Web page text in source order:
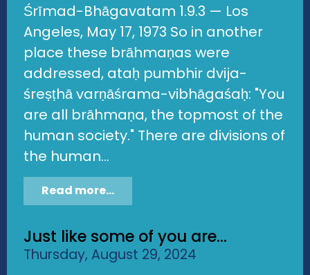
Śrīmad-Bhāgavatam 1.9.3 — Los
Angeles, May 17, 1973 So in another
place these brāhmaṇas were
addressed, ataḥ pumbhir dvija-
śreṣṭhā varṇāśrama-vibhāgaśaḥ: "You
are all brāhmaṇa, the topmost of the
human society." There are divisions of
the human...
Read more...
Just like some of you are...
Thursday, August 29, 2024